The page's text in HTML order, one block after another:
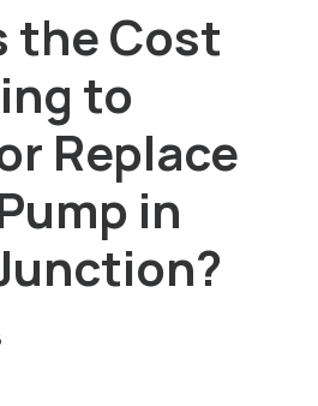
the Cost
to
Replace
in